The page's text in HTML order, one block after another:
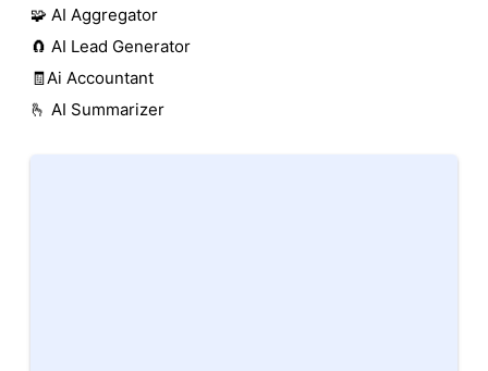
🧩 AI Aggregator
🧲 AI Lead Generator
🧾Ai Accountant
🫰 AI Summarizer